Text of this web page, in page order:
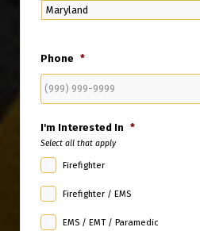
Phone *
I'm Interested In *
Select all that apply
Firefighter
Firefighter / EMS
EMS / EMT / Paramedic